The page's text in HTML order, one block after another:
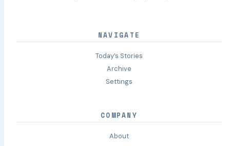
NAVIGATE
Today’s Stories
Archive
Settings
COMPANY
About